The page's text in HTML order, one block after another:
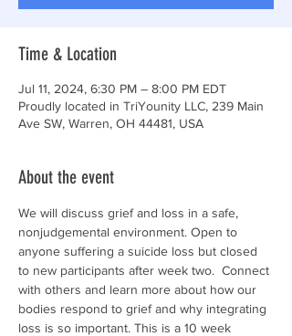
Time & Location
Jul 11, 2024, 6:30 PM – 8:00 PM EDT
Proudly located in TriYounity LLC, 239 Main
Ave SW, Warren, OH 44481, USA
About the event
We will discuss grief and loss in a safe,
nonjudgemental environment. Open to
anyone suffering a suicide loss but closed
to new participants after week two.  Connect
with others and learn more about how our
bodies respond to grief and why integrating
loss is so important. This is a 10 week